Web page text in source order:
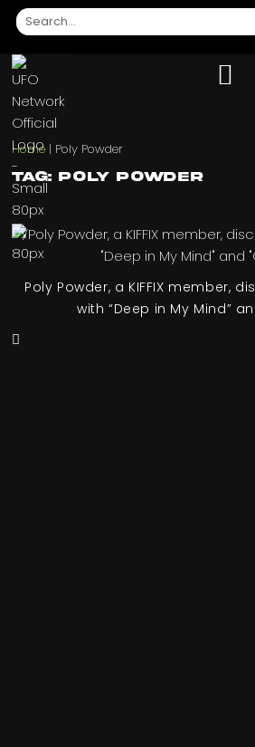
Home | Poly Powder
Tag: Poly Powder
Poly Powder, a KIFFIX member,
with “Deep in My Mind”